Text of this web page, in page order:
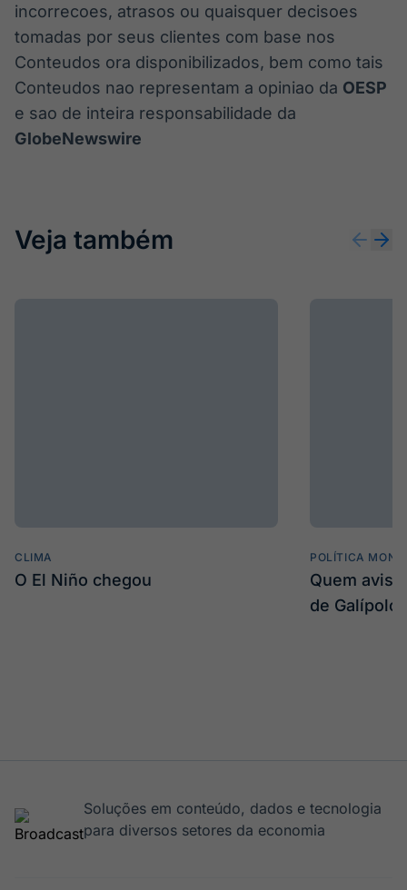
incorrecoes, atrasos ou quaisquer decisoes
tomadas por seus clientes com base nos
Conteudos ora disponibilizados, bem como tais
Conteudos nao representam a opiniao da OESP
e sao de inteira responsabilidade da
GlobeNewswire
Veja também
CLIMA
O El Niño chegou
POLÍTICA
Quem
de Galípolo
Soluções em conteúdo, dados e tecnologia
para diversos setores da economia